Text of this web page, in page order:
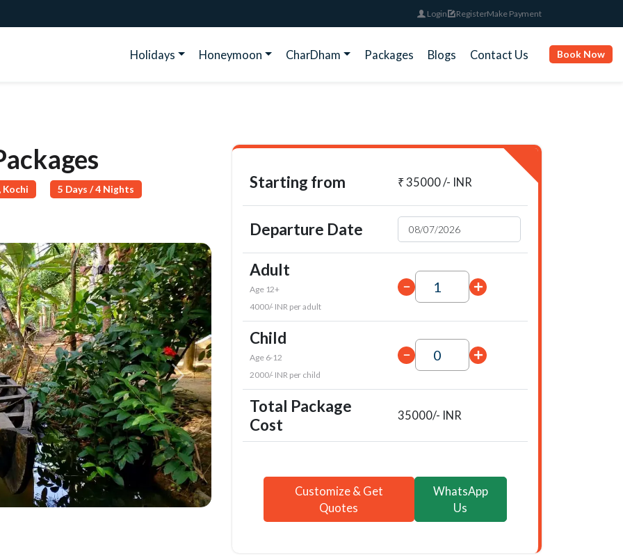
Login RegisterMake Payment
Holidays Honeymoon CharDham Packages Blogs Contact Us Book Now
Kochi 5 Days / 4 Nights Starting from ₹ 35000 /- INR
Departure Date
Adult
Age 12+
4000/- INR per adult
Child
Age 6-12
2000/- INR per child
Total Package
Cost
35000/- INR
Customize & Get
Quotes
WhatsApp
Us